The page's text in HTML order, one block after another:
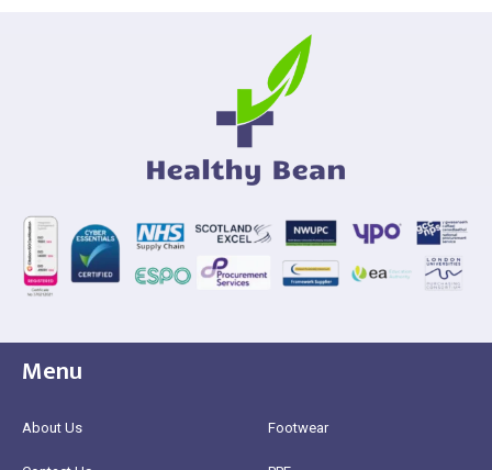
Menu
About Us Footwear